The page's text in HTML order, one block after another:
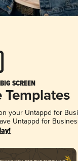
SCREEN
your Untappd for
Untappd for